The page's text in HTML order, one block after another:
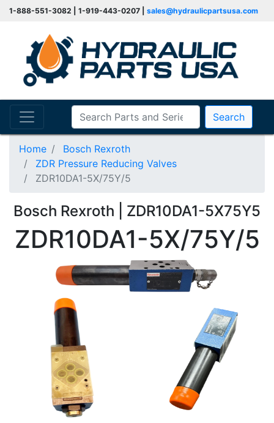
1-888-551-3082 | 1-919-443-0207 | sales@hydraulicpartsusa.com
Search
Home
Bosch Rexroth
ZDR Pressure Reducing Valves
ZDR10DA1-5X/75Y/5
Bosch Rexroth | ZDR10DA1-5X75Y5
ZDR10DA1-5X/75Y/5